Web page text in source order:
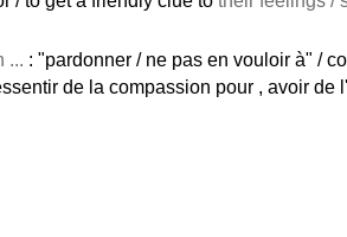
... : "pardonner / ne pas en vouloir à" /
de la compassion pour , avoir